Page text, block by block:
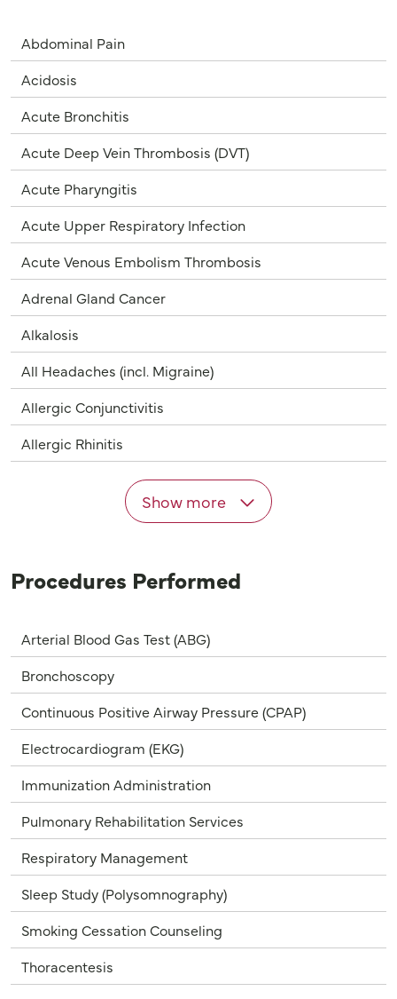
Abdominal Pain
Acidosis
Acute Bronchitis
Acute Deep Vein Thrombosis (DVT)
Acute Pharyngitis
Acute Upper Respiratory Infection
Acute Venous Embolism Thrombosis
Adrenal Gland Cancer
Alkalosis
All Headaches (incl. Migraine)
Allergic Conjunctivitis
Allergic Rhinitis
Show more
Procedures Performed
Arterial Blood Gas Test (ABG)
Bronchoscopy
Continuous Positive Airway Pressure (CPAP)
Electrocardiogram (EKG)
Immunization Administration
Pulmonary Rehabilitation Services
Respiratory Management
Sleep Study (Polysomnography)
Smoking Cessation Counseling
Thoracentesis